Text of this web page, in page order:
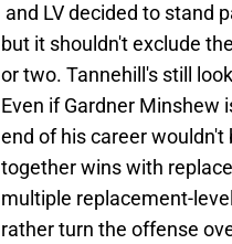
and LV decided to stand
but it shouldn't exclude
or two. Tannehill's still
Even if Gardner Minshew
end of his career
together wins with
multiple replacement-
rather turn the offense